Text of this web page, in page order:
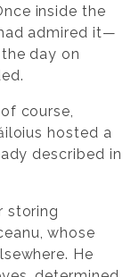
inside the
admired it—
day on
course,
hosted a
described in
storing
whose
He